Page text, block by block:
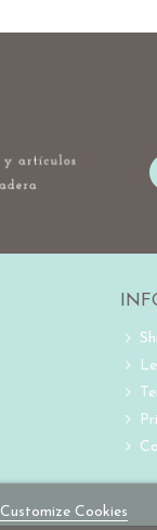
Customize Cookies